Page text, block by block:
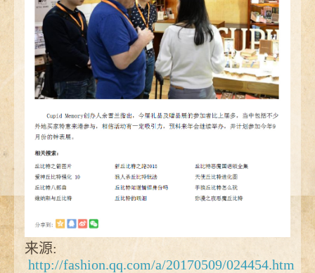
来源:
http://fashion.qq.com/a/20170509/024454.htm